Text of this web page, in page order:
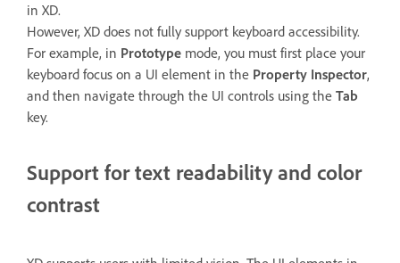
in XD.
However, XD does not fully support keyboard accessibility.
For example, in Prototype mode, you must first place your
keyboard focus on a UI element in the Property Inspector,
and then navigate through the UI controls using the Tab
key.
Support for text readability and color
contrast